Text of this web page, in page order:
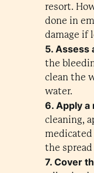
resort.
done in
damage if
5. Assess
the
clean the
water.
6. Apply a
cleaning,
the
7. Cover